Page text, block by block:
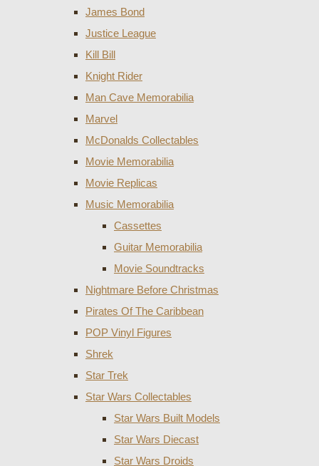
James Bond
Justice League
Kill Bill
Knight Rider
Man Cave Memorabilia
Marvel
McDonalds Collectables
Movie Memorabilia
Movie Replicas
Music Memorabilia
Cassettes
Guitar Memorabilia
Movie Soundtracks
Nightmare Before Christmas
Pirates Of The Caribbean
POP Vinyl Figures
Shrek
Star Trek
Star Wars Collectables
Star Wars Built Models
Star Wars Diecast
Star Wars Droids